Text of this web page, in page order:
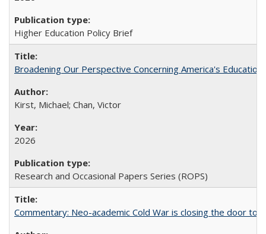
Higher Education Policy Brief
Broadening Our Perspective Concerning America's
Kirst, Michael; Chan, Victor
2026
Research and Occasional Papers Series (ROPS)
Commentary: Neo-academic Cold War is closing the door to